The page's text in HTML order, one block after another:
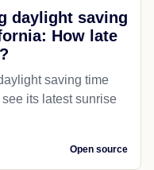
daylight saving
How late
saving time
its latest sunrise
Open source